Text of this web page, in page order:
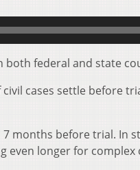
both federal and state
cases settle before
7 months before trial. In
even longer for complex